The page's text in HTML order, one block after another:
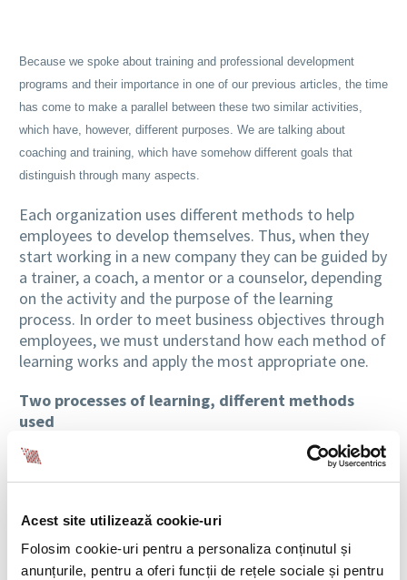
Acest site utilizează cookie-uri
Folosim cookie-uri pentru a personaliza conținutul și
anunțurile, pentru a oferi funcții de rețele sociale și pentru
Because we spoke about training and professional development
programs and their importance in one of our previous articles, the time
has come to make a parallel between these two similar activities,
which have, however, different purposes. We are talking about
coaching and training, which have somehow different goals that
distinguish through many aspects.
Each organization uses different methods to help
employees to develop themselves. Thus, when they
start working in a new company they can be guided by
a trainer, a coach, a mentor or a counselor, depending
on the activity and the purpose of the learning
process. In order to meet business objectives through
employees, we must understand how each method of
learning works and apply the most appropriate one.
Two processes of learning, different methods
used
Training
programs, for example, are generally going
in a single direction. They are led by a trainer who will
the content of the knowledge in order to transfer
certain information to those who are taught. The
training aims to develop new skills, abilities and